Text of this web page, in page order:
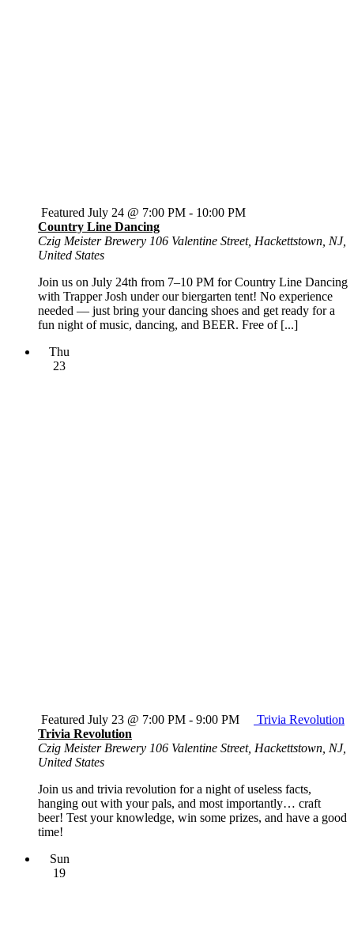
Country Line Dancing
Featured July 24 @ 7:00 PM - 10:00 PM
Czig Meister Brewery 106 Valentine Street, Hackettstown, NJ,
United States
Join us on July 24th from 7–10 PM for Country Line Dancing
with Trapper Josh under our biergarten tent! No experience
needed — just bring your dancing shoes and get ready for a
fun night of music, dancing, and BEER. Free of [...]
Thu
23
Trivia Revolution
Featured July 23 @ 7:00 PM - 9:00 PM Trivia Revolution
Czig Meister Brewery 106 Valentine Street, Hackettstown, NJ,
United States
Join us and trivia revolution for a night of useless facts,
hanging out with your pals, and most importantly… craft
beer! Test your knowledge, win some prizes, and have a good
time!
Sun
19